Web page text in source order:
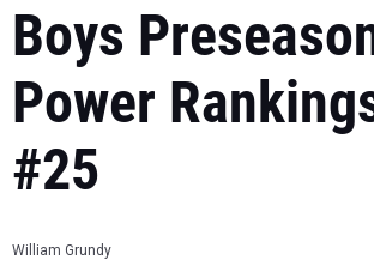
Boys
Power
#25
William Grundy